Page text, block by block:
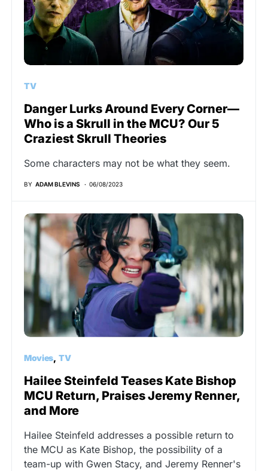
TV
Danger Lurks Around Every Corner—
Who is a Skrull in the MCU? Our 5
Craziest Skrull Theories
Some characters may not be what they seem.
BY ADAM BLEVINS 06/08/2023
Movies TV
Hailee Steinfeld Teases Kate Bishop
MCU Return, Praises Jeremy Renner,
and More
Hailee Steinfeld addresses a possible return to
the MCU as Kate Bishop, the possibility of a
team-up with Gwen Stacy, and Jeremy Renner's